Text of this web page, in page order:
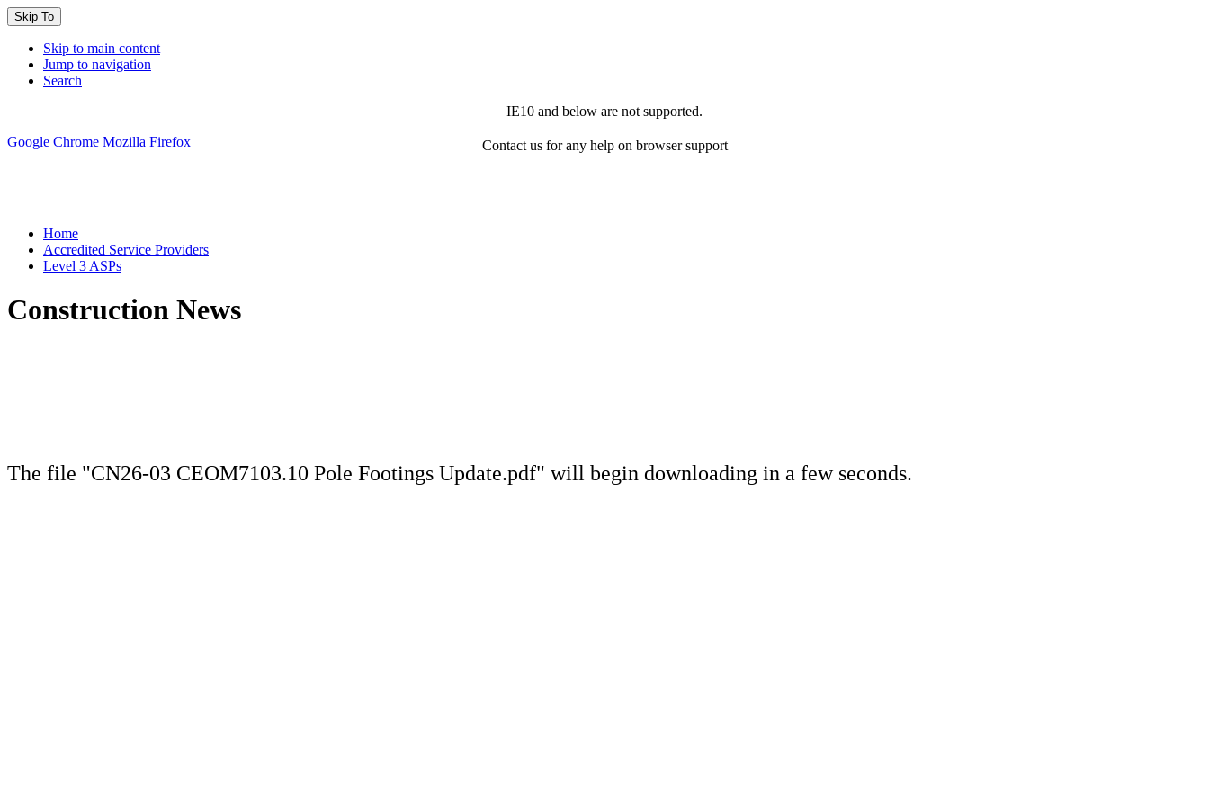
Skip To
Skip to main content
Jump to navigation
Search
IE10 and below are not supported.
Google Chrome Mozilla Firefox Contact us for any help on browser support
You are here:
Home
Accredited Service Providers
Level 3 ASPs
Construction News
The file "CN26-03 CEOM7103.10 Pole Footings Update.pdf" will begin downloading in a few seconds.